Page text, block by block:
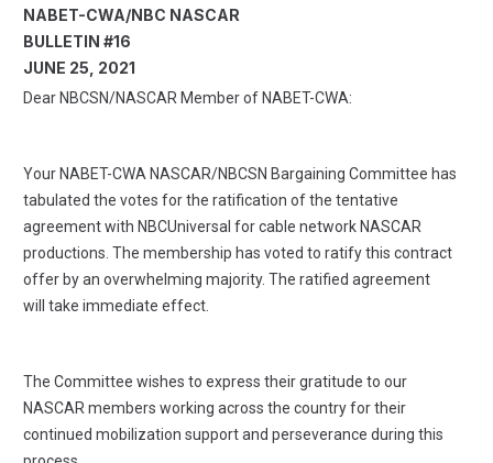
NABET-CWA/NBC NASCAR
BULLETIN #16
JUNE 25, 2021
Dear NBCSN/NASCAR Member of NABET-CWA:
Your NABET-CWA NASCAR/NBCSN Bargaining Committee has
tabulated the votes for the ratification of the tentative
agreement with NBCUniversal for cable network NASCAR
productions. The membership has voted to ratify this contract
offer by an overwhelming majority. The ratified agreement
will take immediate effect.
The Committee wishes to express their gratitude to our
NASCAR members working across the country for their
continued mobilization support and perseverance during this